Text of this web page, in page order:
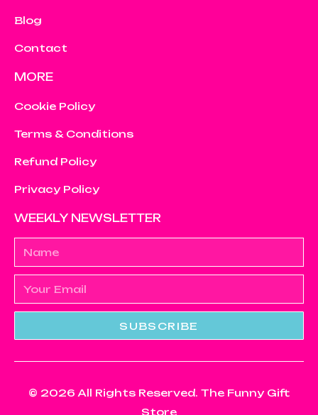
Blog
Contact
MORE
Cookie Policy
Terms & Conditions
Refund Policy
Privacy Policy
WEEKLY NEWSLETTER
SUBSCRIBE
© 2026 All Rights Reserved. The Funny Gift
Store